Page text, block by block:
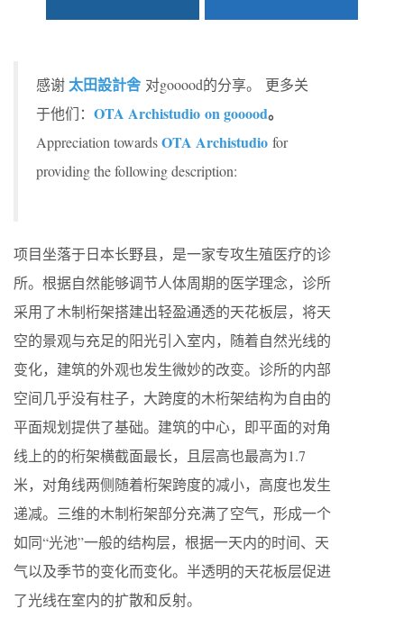
感谢 太田設計舎 对gooood的分享。
更多关
于他们： OTA Archistudio on gooood。
Appreciation towardsOTA Archistudio for
providing the following description:
项目坐落于日本长野县，是一家专攻生殖医疗的诊
所。根据自然能够调节人体周期的医学理念，诊所
采用了木制桁架搭建出轻盈通透的天花板层，将天
空的景观与充足的阳光引入室内，随着自然光线的
变化，建筑的外观也发生微妙的改变。诊所的内部
空间几乎没有柱子，大跨度的木桁架结构为自由的
平面规划提供了基础。建筑的中心，即平面的对角
线上的的桁架横截面最长，且层高也最高为1.7
米，对角线两侧随着桁架跨度的减小，高度也发生
递减。三维的木制桁架部分充满了空气，形成一个
如同“光池”一般的结构层，根据一天内的时间、天
气以及季节的变化而变化。半透明的天花板层促进
了光线在室内的扩散和反射。